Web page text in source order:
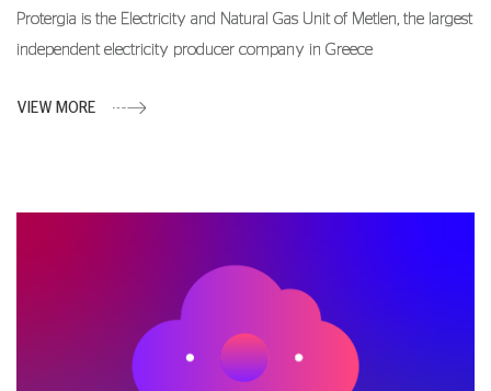
Protergia is the Electricity and Natural Gas Unit of Metlen, the largest
independent electricity producer company in Greece
VIEW MORE